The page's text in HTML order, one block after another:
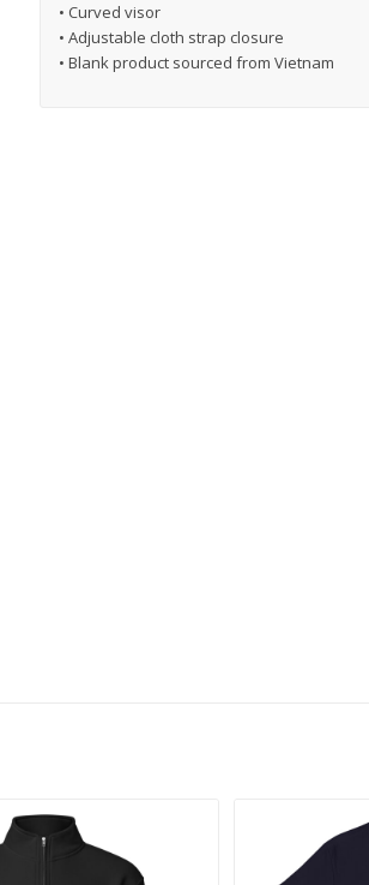
• Curved visor
• Adjustable cloth strap closure
• Blank product sourced from Vietnam